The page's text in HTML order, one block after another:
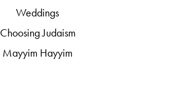
Weddings
Choosing Judaism
Mayyim Hayyim